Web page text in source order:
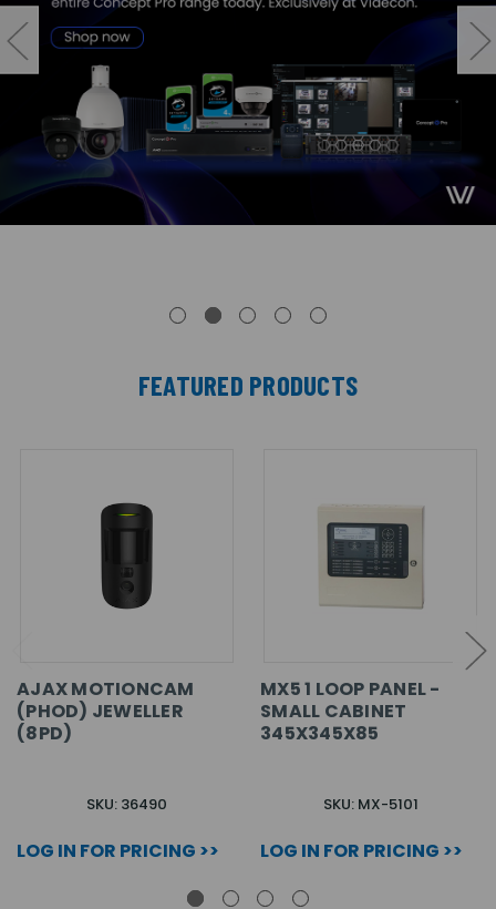
FEATURED PRODUCTS
AJAX MOTIONCAM
(PHOD) JEWELLER
(8PD)
SKU: 36490
LOG IN FOR PRICING >>
MX5 1 LOOP PANEL -
SMALL CABINET
345X345X85
SKU: MX-5101
LOG IN FOR PRICING >>